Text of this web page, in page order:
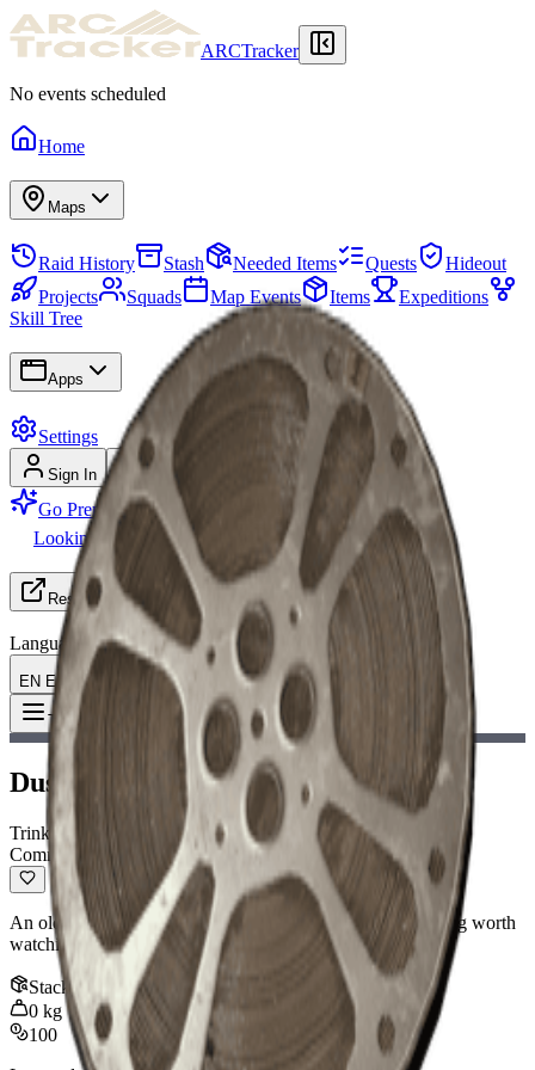
ARCTracker
No events scheduled
Home
Maps
Raid History Stash Needed Items Quests
Hideout
Projects
Squads Map Events Items
Expeditions
Skill Tree
Apps
Settings
Sign In Sign Up
Go Premium
Looking for Group
Resources
Language
EN English
Toggle Menu Item : Dusty Film Reel
Dusty Film Reel
Trinket
Common
An old film reel covered in dust. Might have been something worth
watching.
Stack:
0 kg
100